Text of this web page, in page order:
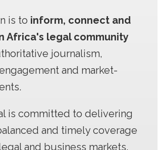
is to inform, connect and
Africa's legal community
journalism,
and market-
is committed to delivering
and timely coverage
and business markets.